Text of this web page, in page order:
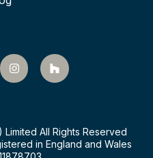
All Rights Reserved
in England and Wales